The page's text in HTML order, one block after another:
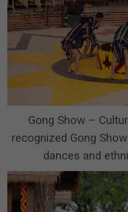
Gong Show –
recognized Gong
dances and